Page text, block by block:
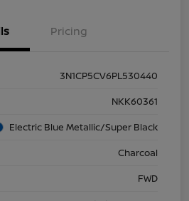
Pricing
3N1CP5CV6PL530440
NKK60361
Electric Blue Metallic/Super Black
Charcoal
FWD